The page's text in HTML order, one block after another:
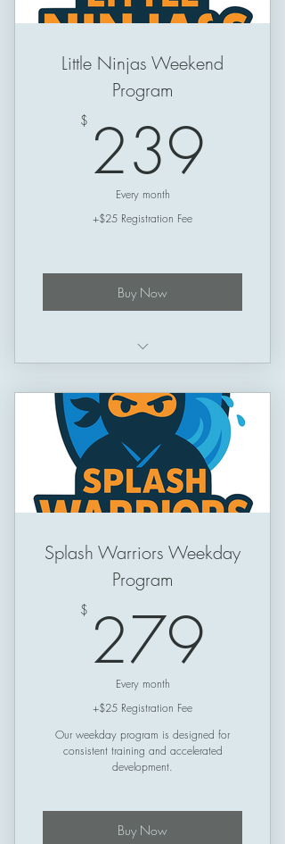
Little Ninjas Weekend
Program
$ 239
Every month
+$25 Registration Fee
Buy Now
Session Length: 50 minutes
Splash Warriors Weekday
Program
$ 279
Every month
+$25 Registration Fee
Our weekday program is designed for
consistent training and accelerated
development.
Buy Now